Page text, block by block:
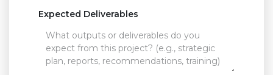
Expected Deliverables